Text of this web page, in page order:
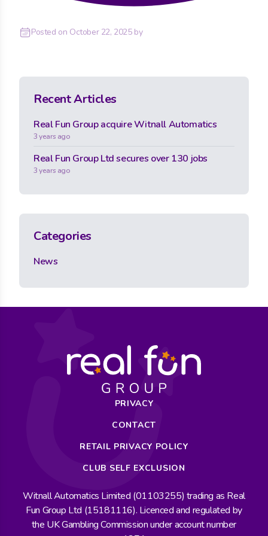
Posted on October 22, 2025by
Recent Articles
Real Fun Group acquire Witnall Automatics
3 years ago
Real Fun Group Ltd secures over 130 jobs
3 years ago
Categories
News
PRIVACY
CONTACT
RETAIL PRIVACY POLICY
CLUB SELF EXCLUSION
Witnall Automatics Limited (01103255) trading as Real
Fun Group Ltd (15181116). Licenced and regulated by
the UK Gambling Commission under account number